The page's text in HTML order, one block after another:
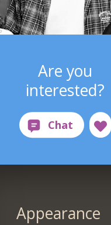
Are you
interested?
Appearance